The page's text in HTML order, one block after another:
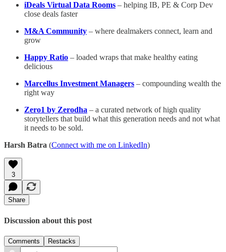
iDeals Virtual Data Rooms – helping IB, PE & Corp Dev
close deals faster
M&A Community – where dealmakers connect, learn and
grow
Happy Ratio – loaded wraps that make healthy eating
delicious
Marcellus Investment Managers – compounding wealth the
right way
Zero1 by Zerodha – a curated network of high quality
storytellers that build what this generation needs and not what
it needs to be sold.
Harsh Batra (Connect with me on LinkedIn)
3
Share
Discussion about this post
Comments Restacks